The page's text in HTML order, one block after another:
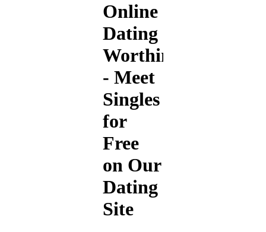
Online
Dating
Worthing
- Meet
Singles
for
Free
on Our
Dating
Site